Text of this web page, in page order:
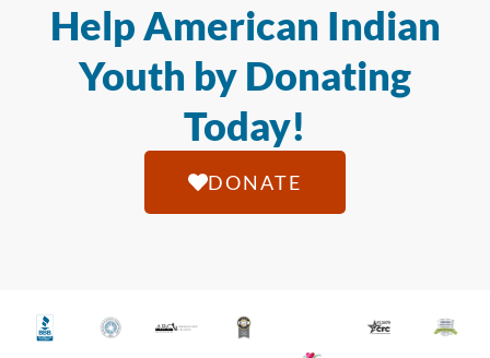
Help American Indian
Youth by Donating
Today!
DONATE